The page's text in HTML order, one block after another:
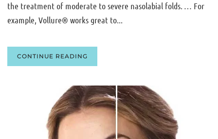
the treatment of moderate to severe nasolabial folds. … For
example, Vollure® works great to...
CONTINUE READING